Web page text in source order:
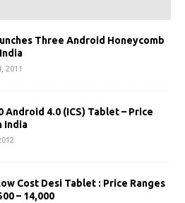
Three Android Honeycomb
2011
Android 4.0 (ICS) Tablet – Price
India
Cost Desi Tablet : Price Ranges
– 14,000